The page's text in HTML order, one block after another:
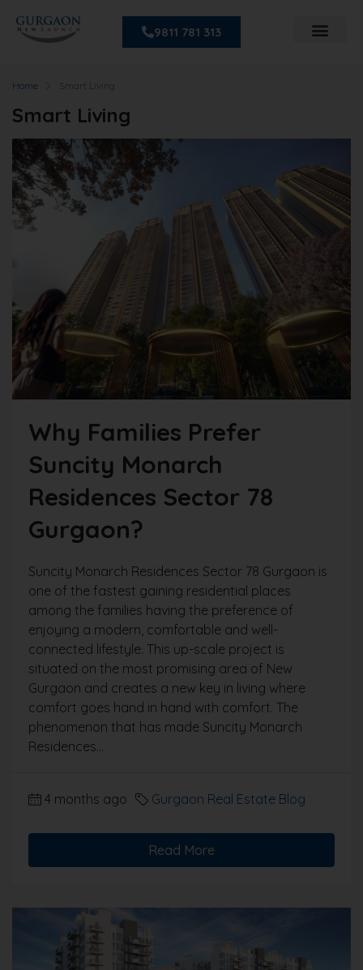
9811 781 313
Home Smart Living
Smart Living
Why Families Prefer
Suncity Monarch
Residences Sector 78
Gurgaon?
Suncity Monarch Residences Sector 78 Gurgaon is
one of the fastest gaining residential places
among the families having the preference of
enjoying a modern, comfortable and well-
connected lifestyle. This up-scale project is
situated on the most promising area of New
Gurgaon and creates a new key in living where
comfort goes hand in hand with comfort. The
phenomenon that has made Suncity Monarch
Residences...
4 months ago Gurgaon Real Estate Blog
Read More